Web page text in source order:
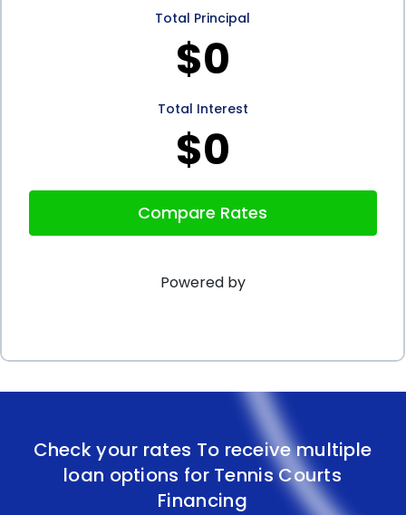
score, you can take advantage of these benefits
and potentially save even more money on your
In conclusion, financing a tennis court using a
personal loan offers several advantages. The
interest rates, fixed monthly payments, and flexible
attractive option for those looking to build or
in a tennis court, exploring personal loan options
may be a wise choice to make your tennis dreams
a reality.
Total Principal
$0
Total Interest
$0
Compare Rates
Powered by
Check your rates To receive multiple
loan options for Tennis Courts
Financing